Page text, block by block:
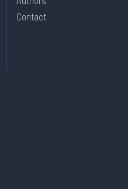
Contact